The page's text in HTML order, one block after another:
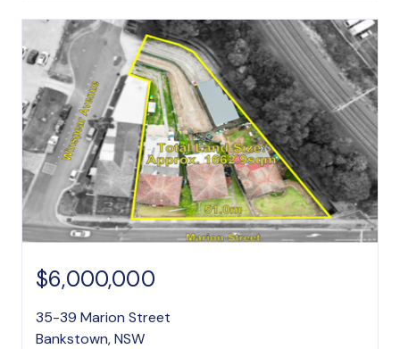
$6,000,000
35-39 Marion Street
Bankstown, NSW